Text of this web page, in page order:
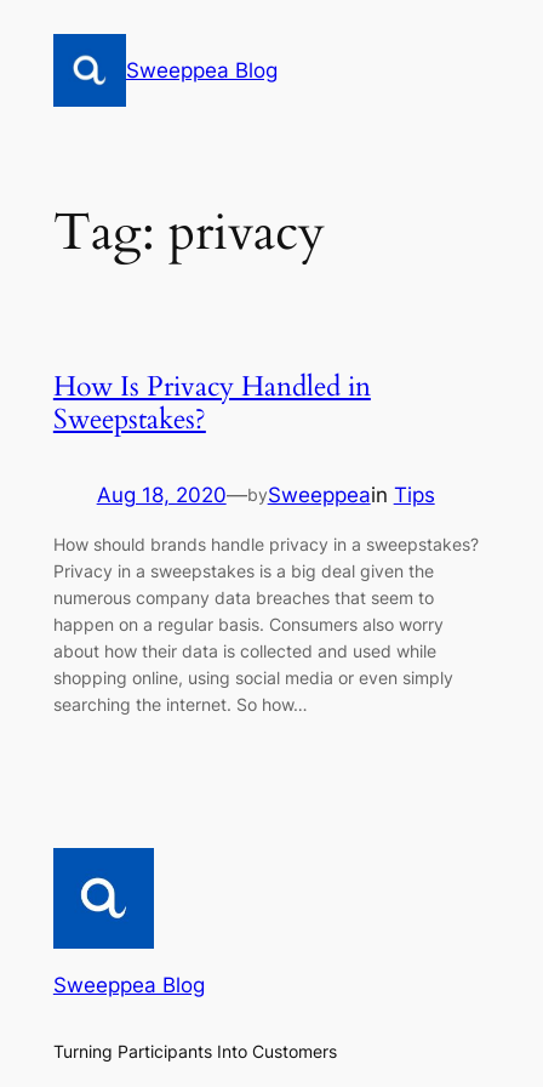
content
Sweeppea Blog
Tag: privacy
How Is Privacy Handled in
Sweepstakes?
Aug 18, 2020—bySweeppeain Tips
How should brands handle privacy in a sweepstakes?
Privacy in a sweepstakes is a big deal given the
numerous company data breaches that seem to
happen on a regular basis. Consumers also worry
about how their data is collected and used while
shopping online, using social media or even simply
searching the internet. So how…
Sweeppea Blog
Turning Participants Into Customers